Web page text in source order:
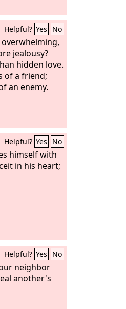
Helpful? Yes No
jealousy?
hidden love.
of a friend;
an enemy.
Helpful? Yes No
himself with
in his heart;
Helpful? Yes No
neighbor
another's